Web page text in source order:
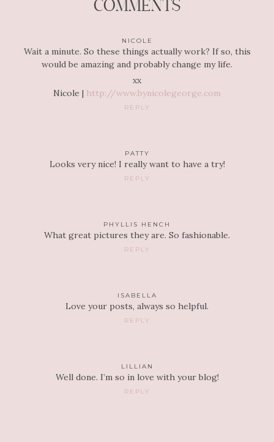
COMMENTS
NICOLE
Wait a minute. So these things actually work? If so, this
would be amazing and probably change my life.
xx
Nicole | http://www.bynicolegeorge.com
REPLY
PATTY
Looks very nice! I really want to have a try!
REPLY
PHYLLIS HENCH
What great pictures they are. So fashionable.
REPLY
ISABELLA
Love your posts, always so helpful.
REPLY
LILLIAN
Well done. I’m so in love with your blog!
REPLY